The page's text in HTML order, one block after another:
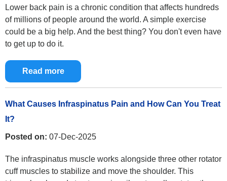
Lower back pain is a chronic condition that affects hundreds
of millions of people around the world. A simple exercise
could be a big help. And the best thing? You don't even have
to get up to do it.
Read more
What Causes Infraspinatus Pain and How Can You Treat
It?
Posted on: 07-Dec-2025
The infraspinatus muscle works alongside three other rotator
cuff muscles to stabilize and move the shoulder. This